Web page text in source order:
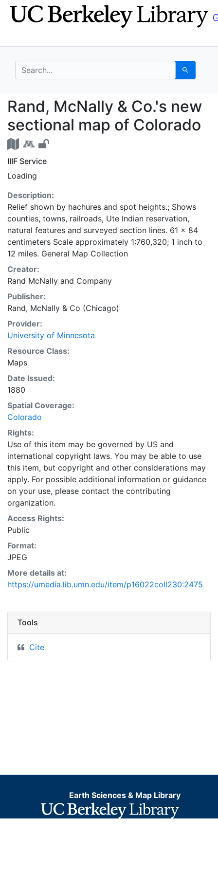
Skip
to
Skip to
main
search for Search
Rand, McNally &
Rand, McNally & Co.'s new
sectional map of Colorado
IIIF Service
Loading
Description:
Relief shown by hachures and spot heights.; Shows
counties, towns, railroads, Ute Indian reservation,
natural features and surveyed section lines. 61 x 84
centimeters Scale approximately 1:760,320; 1 inch to
12 miles. General Map Collection
Creator:
Rand McNally and Company
Publisher:
Rand, McNally & Co (Chicago)
Provider:
University of Minnesota
Resource Class:
Maps
Date Issued:
1880
Spatial Coverage:
Colorado
Rights:
Use of this item may be governed by US and
international copyright laws. You may be able to use
this item, but copyright and other considerations may
apply. For possible additional information or guidance
on your use, please contact the contributing
organization.
Access Rights:
Public
Format:
JPEG
More details at:
https://umedia.lib.umn.edu/item/p16022coll230:2475
Tools
Cite
Earth Sciences & Map Library